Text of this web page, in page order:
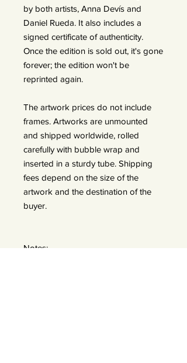
by both artists, Anna Devís and
Daniel Rueda. It also includes a
signed certificate of authenticity.
Once the edition is sold out, it's gone
forever; the edition won't be
reprinted again.
The artwork prices do not include
frames. Artworks are unmounted
and shipped worldwide, rolled
carefully with bubble wrap and
inserted in a sturdy tube. Shipping
fees depend on the size of the
artwork and the destination of the
buyer.
Notes: